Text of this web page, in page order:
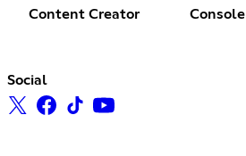
Content Creator Console
Social